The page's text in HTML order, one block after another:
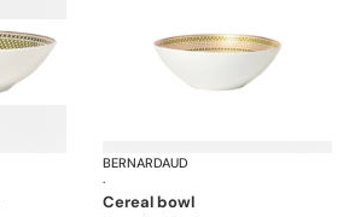
AugustaBERNARDAUD
·
cereal bowl